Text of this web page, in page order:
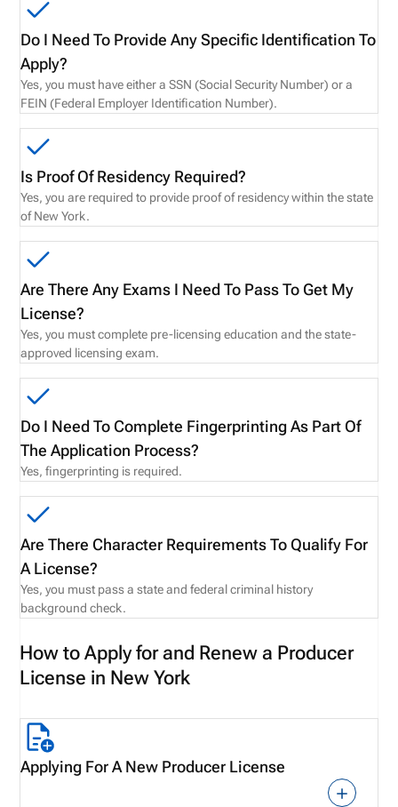
Do I Need To Provide Any Specific Identification To
Apply?
Yes, you must have either a SSN (Social Security Number) or a
FEIN (Federal Employer Identification Number).
Is Proof Of Residency Required?
Yes, you are required to provide proof of residency within the state
of New York.
Are There Any Exams I Need To Pass To Get My
License?
Yes, you must complete pre-licensing education and the state-
approved licensing exam.
Do I Need To Complete Fingerprinting As Part Of
The Application Process?
Yes, fingerprinting is required.
Are There Character Requirements To Qualify For
A License?
Yes, you must pass a state and federal criminal history
background check.
How to Apply for and Renew a Producer
License in New York
Applying For A New Producer License